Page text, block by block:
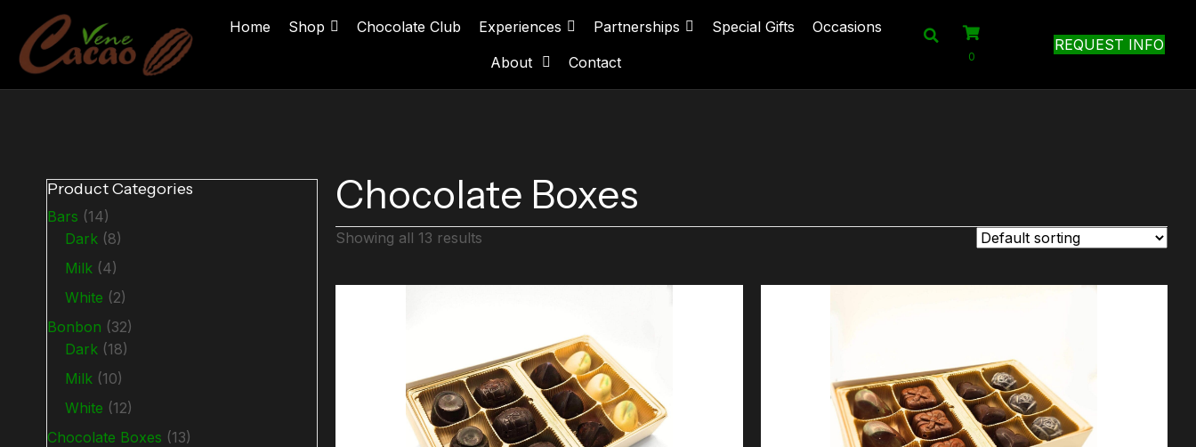
Home Shop Chocolate Club Experiences Partnerships Special Gifts
Occasions
About
Contact 0
REQUEST INFO
Product Categories
Bars (14)
Dark (8)
Milk (4)
White (2)
Bonbon (32)
Dark (18)
Milk (10)
White (12)
Chocolate Boxes (13)
Chocolate Boxes
Showing all 13 results